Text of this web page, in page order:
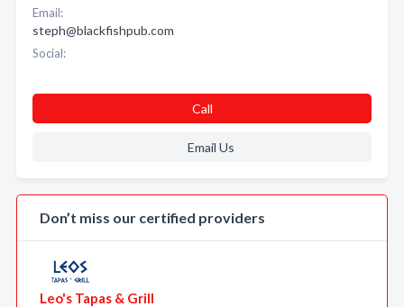
Email:
steph@blackfishpub.com
Social:
Call
Email Us
Don’t miss our certified providers
Leo's Tapas & Grill